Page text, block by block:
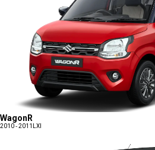
WagonR
2010 - 2011 LXI